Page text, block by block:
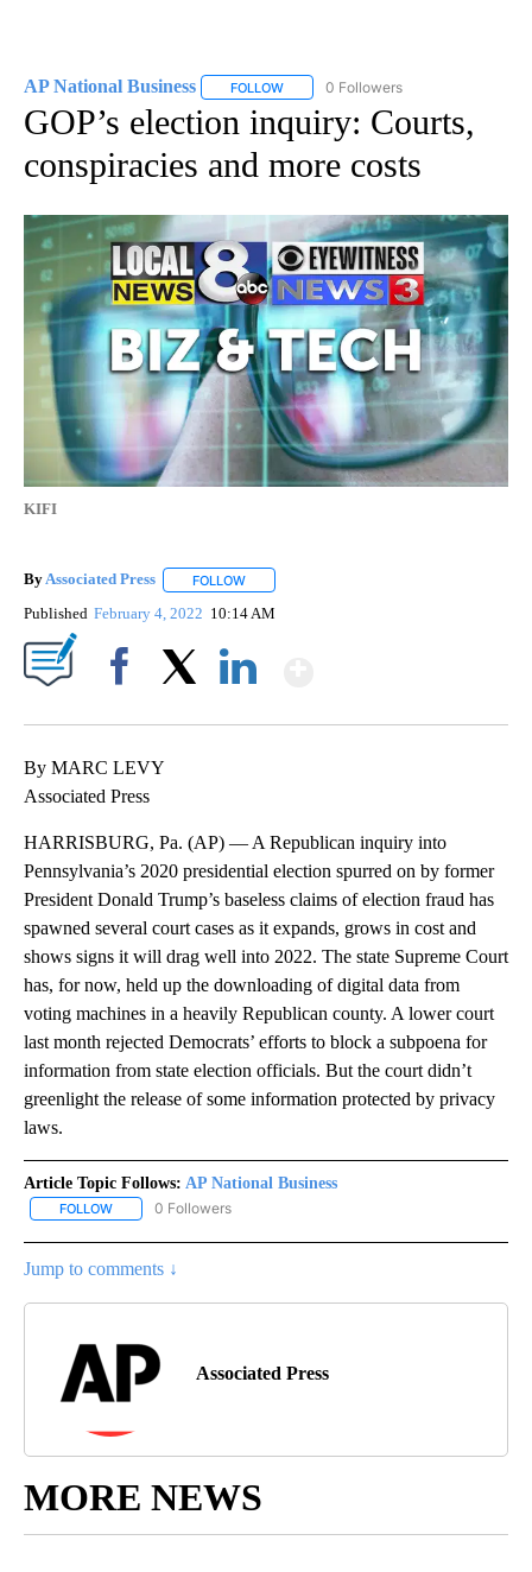
AP National Business FOLLOW FOLLOW "AP NATIONAL BUSINESS"
0 Followers
GOP’s election inquiry: Courts,
conspiracies and more costs
KIFI
ByAssociated Press FOLLOW
Published February 4, 2022 10:14 AM
By MARC LEVY
Associated Press
HARRISBURG, Pa. (AP) — A Republican inquiry into
Pennsylvania’s 2020 presidential election spurred on by former
President Donald Trump’s baseless claims of election fraud has
spawned several court cases as it expands, grows in cost and
shows signs it will drag well into 2022. The state Supreme Court
has, for now, held up the downloading of digital data from
voting machines in a heavily Republican county. A lower court
last month rejected Democrats’ efforts to block a subpoena for
information from state election officials. But the court didn’t
greenlight the release of some information protected by privacy
laws.
Article Topic Follows: AP National Business
FOLLOW FOLLOW "AP NATIONAL BUSINESS" TO RECEIVE NOTIFICATIONS
0 Followers
Jump to comments ↓
Associated Press
MORE NEWS